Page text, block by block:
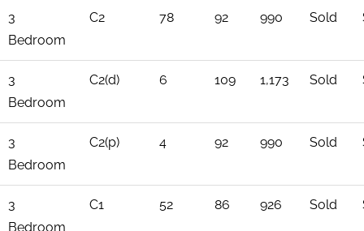
3
Bedroom
C2 78 92 990 Sold
3
Bedroom
C2(d) 6 109 1,173 Sold
3
Bedroom
C2(p) 4 92 990 Sold
3
Bedroom
C1 52 86 926 Sold